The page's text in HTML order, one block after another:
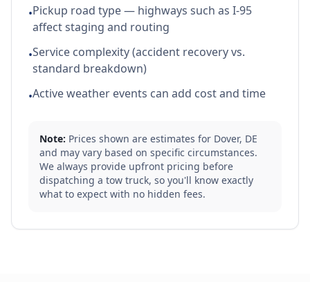
•Pickup road type — highways such as I-95
affect staging and routing
•Service complexity (accident recovery vs.
standard breakdown)
•Active weather events can add cost and time
Note: Prices shown are estimates for Dover, DE
and may vary based on specific circumstances.
We always provide upfront pricing before
dispatching a tow truck, so you'll know exactly
what to expect with no hidden fees.